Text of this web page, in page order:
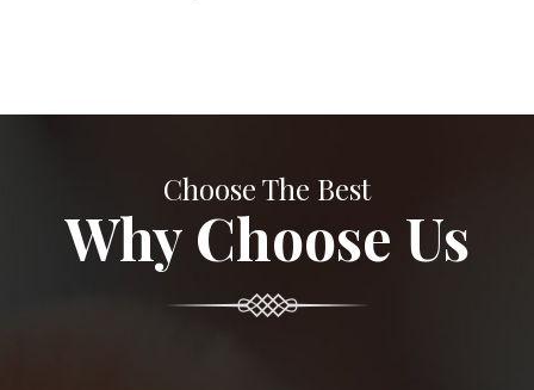
Choose The Best
Why Choose Us